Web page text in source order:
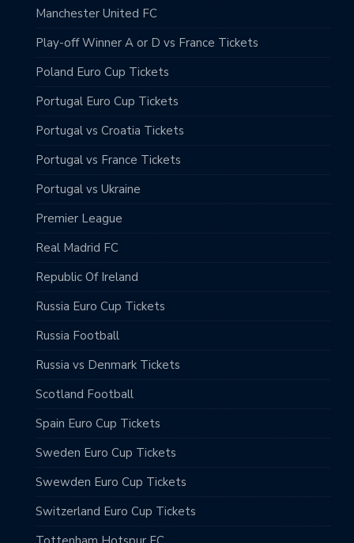
Manchester United FC
Play-off Winner A or D vs France Tickets
Poland Euro Cup Tickets
Portugal Euro Cup Tickets
Portugal vs Croatia Tickets
Portugal vs France Tickets
Portugal vs Ukraine
Premier League
Real Madrid FC
Republic Of Ireland
Russia Euro Cup Tickets
Russia Football
Russia vs Denmark Tickets
Scotland Football
Spain Euro Cup Tickets
Sweden Euro Cup Tickets
Swewden Euro Cup Tickets
Switzerland Euro Cup Tickets